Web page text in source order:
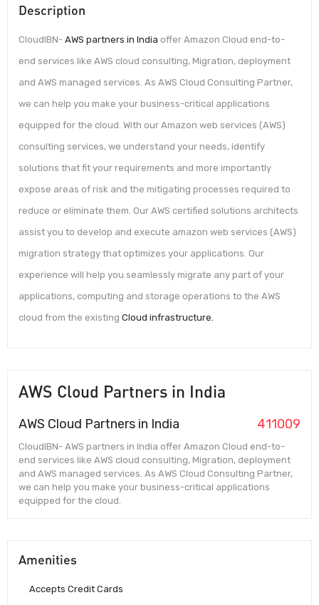
Description
CloudIBN- AWS partners in India offer Amazon Cloud end-to-
end services like AWS cloud consulting, Migration, deployment
and AWS managed services. As AWS Cloud Consulting Partner,
we can help you make your business-critical applications
equipped for the cloud. With our Amazon web services (AWS)
consulting services, we understand your needs, identify
solutions that fit your requirements and more importantly
expose areas of risk and the mitigating processes required to
reduce or eliminate them. Our AWS certified solutions architects
assist you to develop and execute amazon web services (AWS)
migration strategy that optimizes your applications. Our
experience will help you seamlessly migrate any part of your
applications, computing and storage operations to the AWS
cloud from the existing Cloud infrastructure.
AWS Cloud Partners in India
AWS Cloud Partners in India 411009
CloudIBN- AWS partners in India offer Amazon Cloud end-to-
end services like AWS cloud consulting, Migration, deployment
and AWS managed services. As AWS Cloud Consulting Partner,
we can help you make your business-critical applications
equipped for the cloud.
Amenities
Accepts Credit Cards